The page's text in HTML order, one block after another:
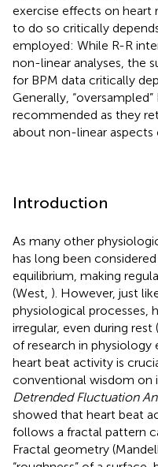
exercise effects on heart
to do so critically
employed: While R-R
non-linear analyses, the
for BPM data critically
Generally,
recommended as they
about non-linear aspects
Introduction
As many other
has long been
equilibrium, making
(West, ). However, just
physiological processes,
irregular, even during rest
of research in physiology
heart beat activity is
conventional wisdom on
Detrended Fluctuation
showed that heart beat
follows a fractal pattern
Fractal geometry